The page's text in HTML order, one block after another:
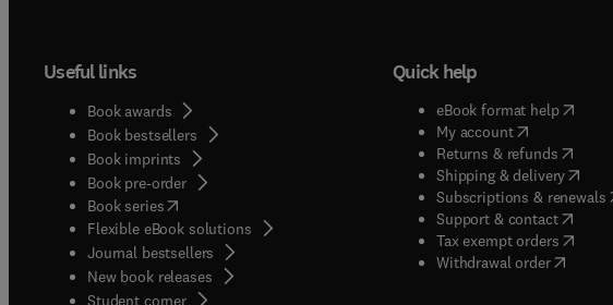
Useful links
Book awards
Book bestsellers
Book imprints
Book pre-order
Book series(opens in new tab/window
Flexible eBook solutions
Journal bestsellers
New book releases
Student corner( opens in new tab/window
Quick help
eBook format help( opens
My account( opens in new
Returns & refunds( opens
Shipping & delivery(opens
Subscriptions & renewals(
Support & contact( opens
Tax exempt orders( opens
Withdrawal order